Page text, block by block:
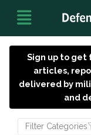
Sign up to get
articles,
delivered by
and
Filter Categories